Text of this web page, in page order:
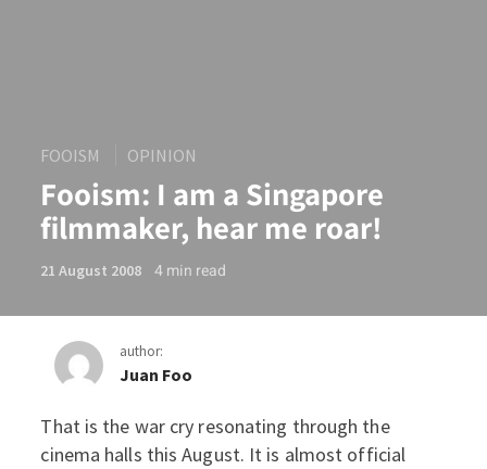
FOOISM OPINION
Fooism: I am a Singapore
filmmaker, hear me roar!
21 August 2008 4min read
author:
Juan Foo
Fooism: I am a Singapore
That is the war cry resonating through the
cinema halls this August. It is almost official